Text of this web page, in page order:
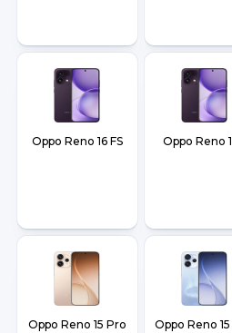
Oppo Reno 16 FS Oppo Reno
Oppo Reno 15 Pro
Oppo Reno